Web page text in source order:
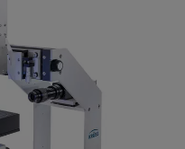
top view distance